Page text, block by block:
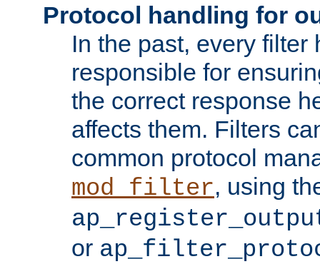
Protocol handling for
In the past, every filter
responsible for
the correct response
affects them. Filters
common protocol
mod_filter, using
or